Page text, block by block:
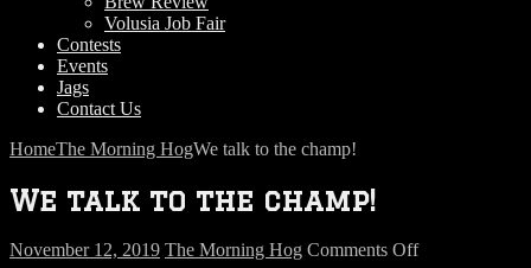
Volusia Job Fair
Contests
Events
Jags
Contact Us
HomeThe Morning HogWe talk to the champ!
We talk to the champ!
November 12, 2019 The Morning Hog Comments Offon